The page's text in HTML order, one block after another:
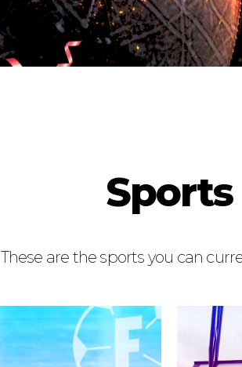
Sports
These are the sports you can